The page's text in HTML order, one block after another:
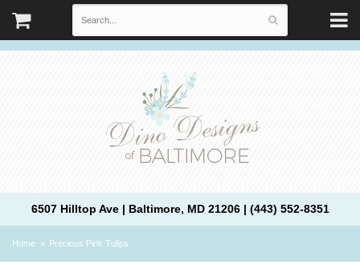
6507 Hilltop Ave | Baltimore, MD 21206 | (443) 552-8351
Home Precious Pink Tulips